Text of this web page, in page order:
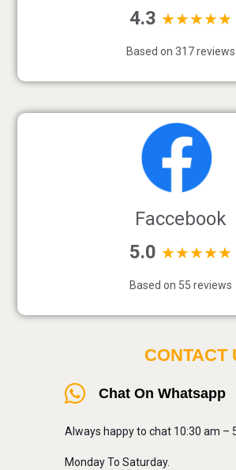
4.3 ★★★★★
Based on 317 reviews
Faccebook
5.0 ★★★★★
Based on 55 reviews
CONTACT
Chat On Whatsapp
Always happy to chat 10:30 am –
Monday To Saturday.